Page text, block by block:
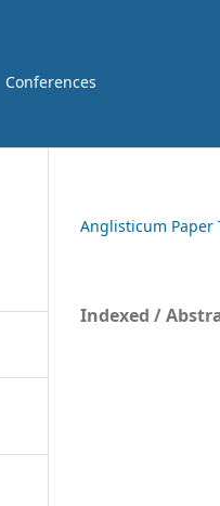
Conferences
Anglisticum Paper
Indexed /